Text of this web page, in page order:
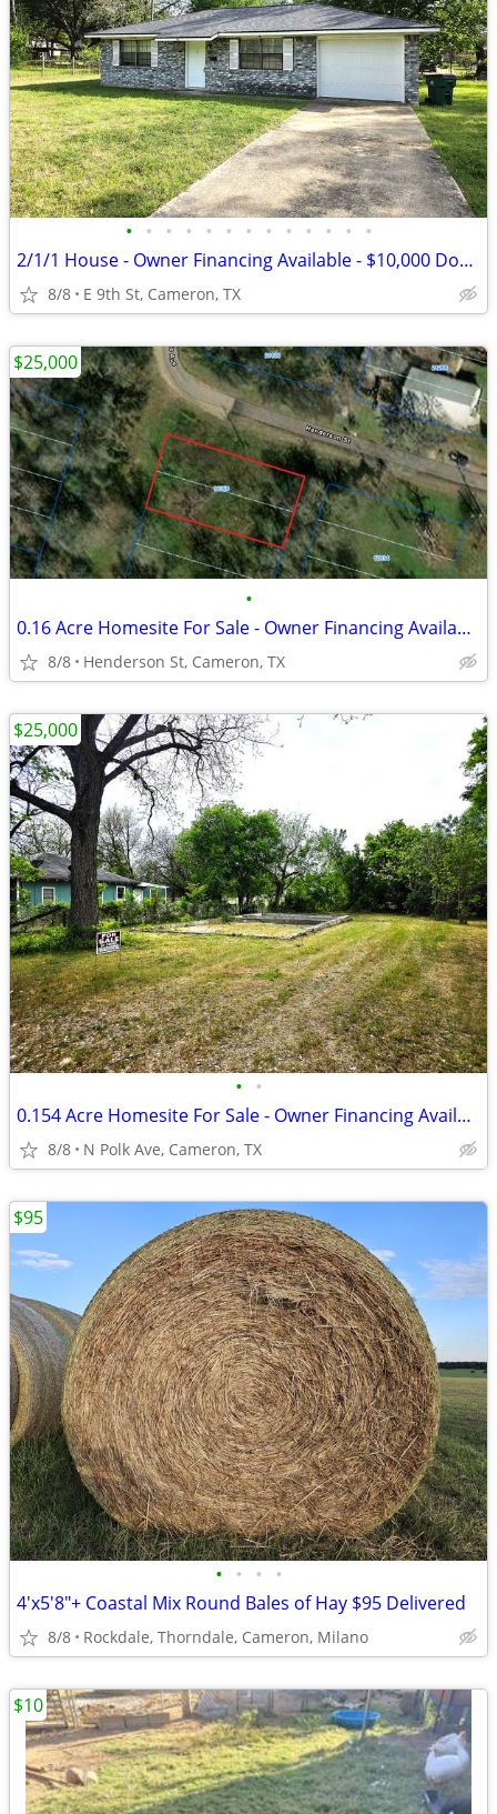
• • • • • • • • • • • • •
2/1/1 House - Owner Financing Available - $10,000 Down
8/8 E 9th St, Cameron, TX
•
0.16 Acre Homesite For Sale - Owner Financing Available - $3,500 Down
8/8 Henderson St, Cameron, TX
$25,000
• •
0.154 Acre Homesite For Sale - Owner Financing Available - $3,500 Down
8/8 N Polk Ave, Cameron, TX
$25,000
• • • •
4'x5'8"+ Coastal Mix Round Bales of Hay $95 Delivered
8/8 Rockdale, Thorndale, Cameron, Milano
$95
$10